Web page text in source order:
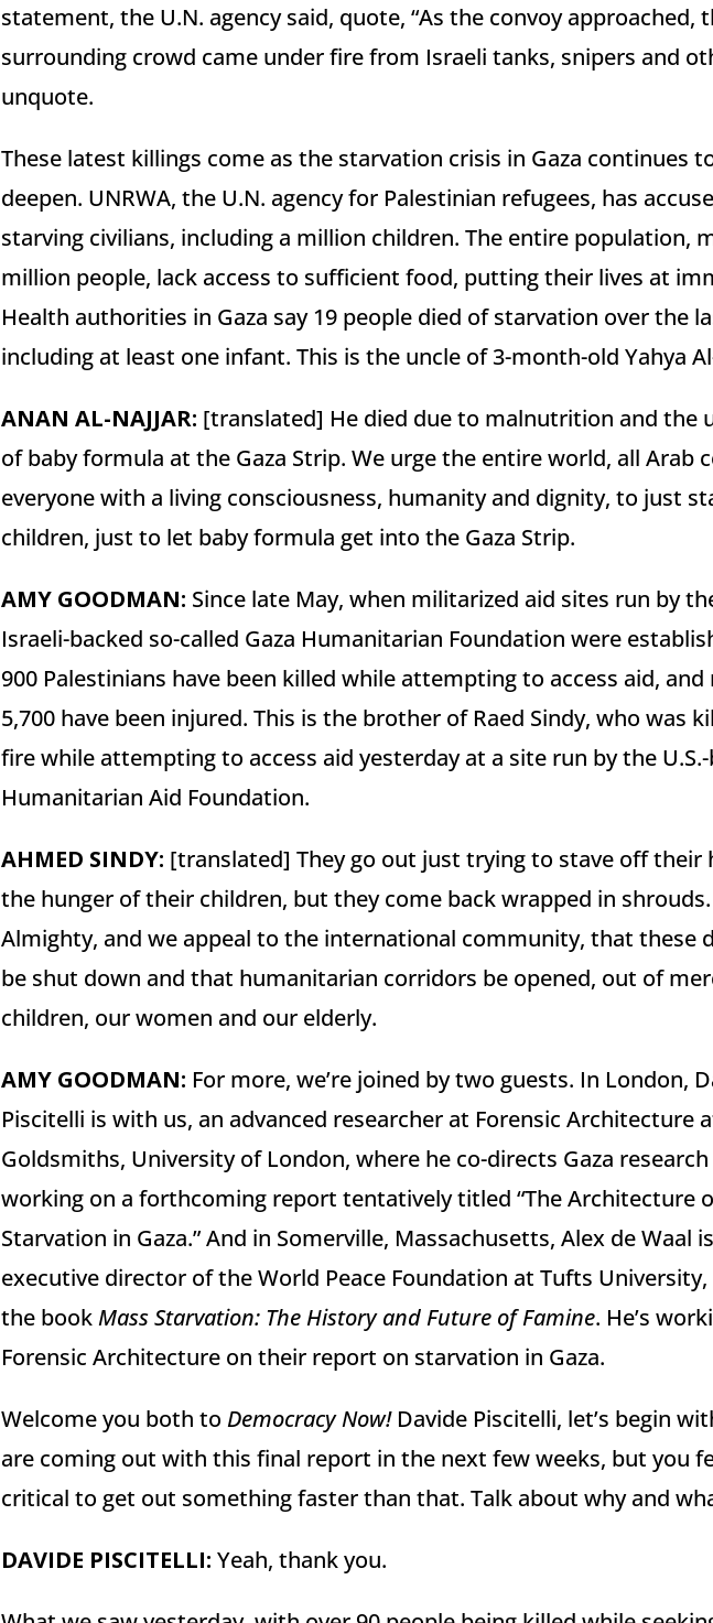
statement, the U.N. agency said, quote, “As the convoy approached,
surrounding crowd came under fire from Israeli tanks, snipers and
unquote.
These latest killings come as the starvation crisis in Gaza continues
deepen. UNRWA, the U.N. agency for Palestinian refugees, has
starving civilians, including a million children. The entire population,
million people, lack access to sufficient food, putting their lives at
Health authorities in Gaza say 19 people died of starvation over the
including at least one infant. This is the uncle of 3-month-old Yahya
ANAN AL-NAJJAR: [translated] He died due to malnutrition and the
of baby formula at the Gaza Strip. We urge the entire world, all Arab
everyone with a living consciousness, humanity and dignity, to just
children, just to let baby formula get into the Gaza Strip.
AMY GOODMAN: Since late May, when militarized aid sites run by
Israeli-backed so-called Gaza Humanitarian Foundation were
900 Palestinians have been killed while attempting to access aid,
5,700 have been injured. This is the brother of Raed Sindy, who was
fire while attempting to access aid yesterday at a site run by the U.S.-
Humanitarian Aid Foundation.
AHMED SINDY: [translated] They go out just trying to stave off their
the hunger of their children, but they come back wrapped in shrouds.
Almighty, and we appeal to the international community, that these
be shut down and that humanitarian corridors be opened, out of
children, our women and our elderly.
AMY GOODMAN: For more, we’re joined by two guests. In London,
Piscitelli is with us, an advanced researcher at Forensic Architecture
Goldsmiths, University of London, where he co-directs Gaza research
working on a forthcoming report tentatively titled “The Architecture
Starvation in Gaza.” And in Somerville, Massachusetts, Alex de Waal
executive director of the World Peace Foundation at Tufts
the bookMass Starvation: The History and Future of Famine. He’s
Forensic Architecture on their report on starvation in Gaza.
Welcome you both to Democracy Now!Davide Piscitelli, let’s begin
are coming out with this final report in the next few weeks, but you
critical to get out something faster than that. Talk about why and
DAVIDE PISCITELLI: Yeah, thank you.